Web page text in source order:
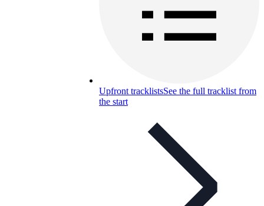
Upfront tracklistsSee the full tracklist from
the start